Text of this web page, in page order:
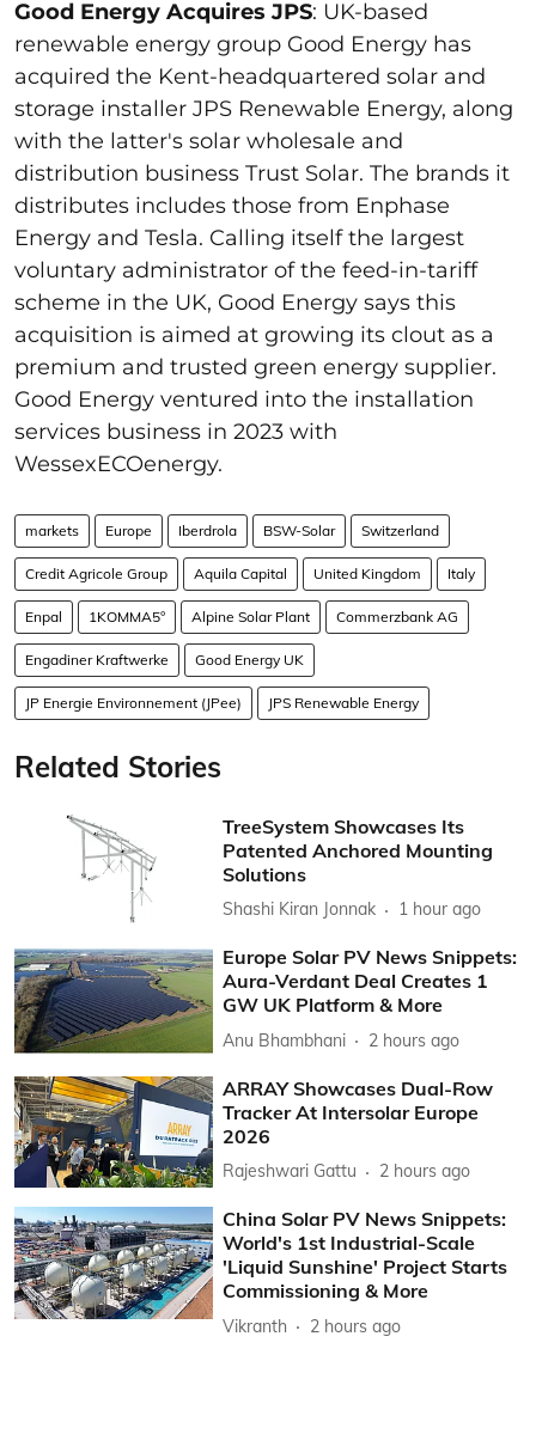
Good Energy Acquires JPS: UK-based
renewable energy group Good Energy has
acquired the Kent-headquartered solar and
storage installer JPS Renewable Energy, along
with the latter's solar wholesale and
distribution business Trust Solar. The brands it
distributes includes those from Enphase
Energy and Tesla. Calling itself the largest
voluntary administrator of the feed-in-tariff
scheme in the UK, Good Energy says this
acquisition is aimed at growing its clout as a
premium and trusted green energy supplier.
Good Energy ventured into the installation
services business in 2023 with
WessexECOenergy.
markets Europe Iberdrola BSW-Solar Switzerland
Credit Agricole Group Aquila Capital United Kingdom Italy
Enpal 1KOMMA5° Alpine Solar Plant Commerzbank AG
Engadiner Kraftwerke Good Energy UK
JP Energie Environnement (JPee) JPS Renewable Energy
Related Stories
TreeSystem Showcases Its
Patented Anchored Mounting
Solutions
Shashi Kiran Jonnak 1 hour ago
Europe Solar PV News Snippets:
Aura-Verdant Deal Creates 1
GW UK Platform & More
Anu Bhambhani 2 hours ago
ARRAY Showcases Dual-Row
Tracker At Intersolar Europe
2026
Rajeshwari Gattu 2 hours ago
China Solar PV News Snippets:
World's 1st Industrial-Scale
'Liquid Sunshine' Project Starts
Commissioning & More
Vikranth 2 hours ago